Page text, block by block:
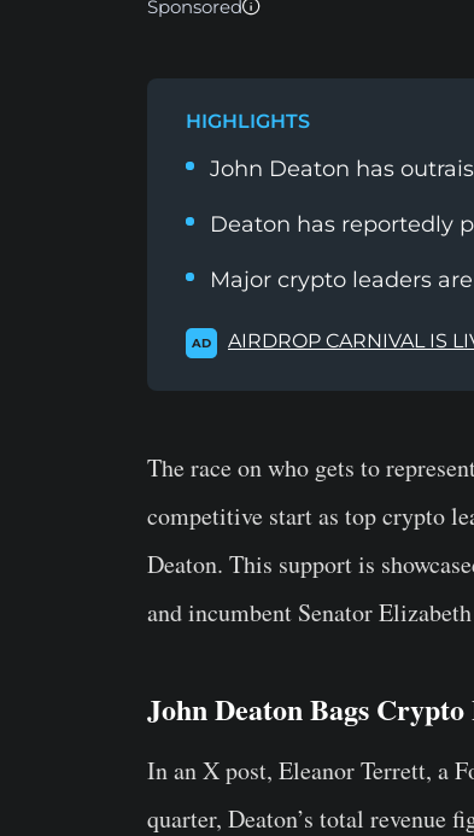
Sponsored
HIGHLIGHTS
John Deaton has
Deaton has reportedly
Major crypto leaders
AD AIRDROP CARNIVAL IS
The race on who gets to
competitive start as top crypto
Deaton. This support is
and incumbent Senator
John Deaton Bags
In an X post, Eleanor Terrett, a
quarter, Deaton’s total revenue